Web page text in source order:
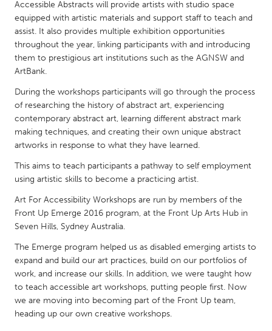
Leiden
Rotterdam
Utrecht
QATAR
SINGAPORE
Singapore
UNITED KINGDOM
Glasgow
UNITED STATES
Ann Arbor, MI
Austin, TX
Baltimore, MD
Boston, MA
Burlingame-San Mateo, CA
Cass Clay
Chicago, IL
Cleveland, OH
Accessible Abstracts will provide artists with studio space
equipped with artistic materials and support staff to teach and
assist. It also provides multiple exhibition opportunities
throughout the year, linking participants with and introducing
them to prestigious art institutions such as the AGNSW and
ArtBank.
During the workshops participants will go through the process
of researching the history of abstract art, experiencing
contemporary abstract art, learning different abstract mark
making techniques, and creating their own unique abstract
artworks in response to what they have learned.
This aims to teach participants a pathway to self employment
using artistic skills to become a practicing artist.
Art For Accessibility Workshops are run by members of the
Front Up Emerge 2016 program, at the Front Up Arts Hub in
Seven Hills, Sydney Australia.
The Emerge program helped us as disabled emerging artists to
expand and build our art practices, build on our portfolios of
work, and increase our skills. In addition, we were taught how
to teach accessible art workshops, putting people first. Now
we are moving into becoming part of the Front Up team,
heading up our own creative workshops.